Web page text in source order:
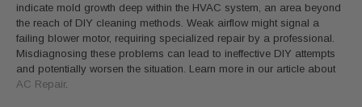
indicate mold growth deep within the HVAC system, an area beyond
the reach of DIY cleaning methods. Weak airflow might signal a
failing blower motor, requiring specialized repair by a professional.
Misdiagnosing these problems can lead to ineffective DIY attempts
and potentially worsen the situation. Learn more in our article about
AC Repair.